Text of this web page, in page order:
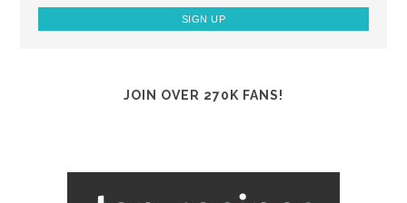
JOIN OVER 270K FANS!